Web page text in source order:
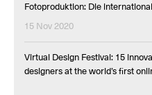
Fotoproduktion: Die
15 Nov 2020
Virtual Design Festival: 15
designers at the world’s first